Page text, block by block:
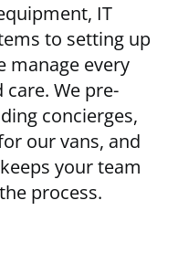
IT
to setting up
manage every
We pre-
concierges,
our vans, and
your team
process.